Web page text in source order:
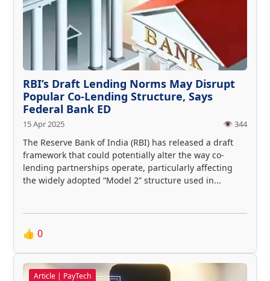
RBI’s Draft Lending Norms May Disrupt
Popular Co-Lending Structure, Says
Federal Bank ED
15 Apr 2025 👁️ 344
The Reserve Bank of India (RBI) has released a draft
framework that could potentially alter the way co-
lending partnerships operate, particularly affecting
the widely adopted “Model 2” structure used in...
👍 0
Article | PayTech